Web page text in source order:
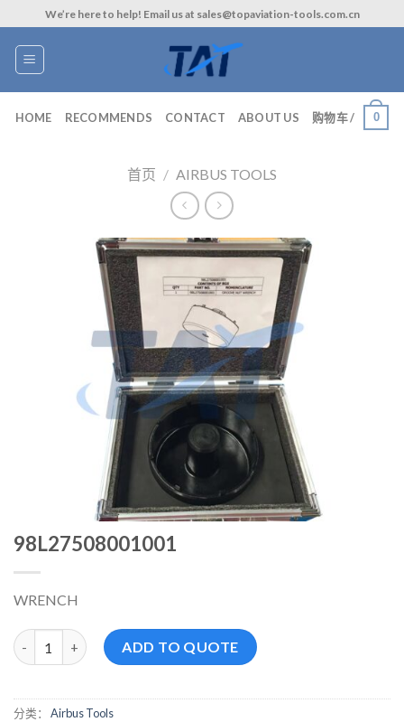
to
content
We’re here to help! Email us at sales@topaviation-tools.com.cn
HOME RECOMMENDS CONTACT ABOUT US 购物车 / 0
首页 / AIRBUS TOOLS
98L27508001001
WRENCH
98L27508001001 数量ADD TO QUOTE
分类： Airbus Tools